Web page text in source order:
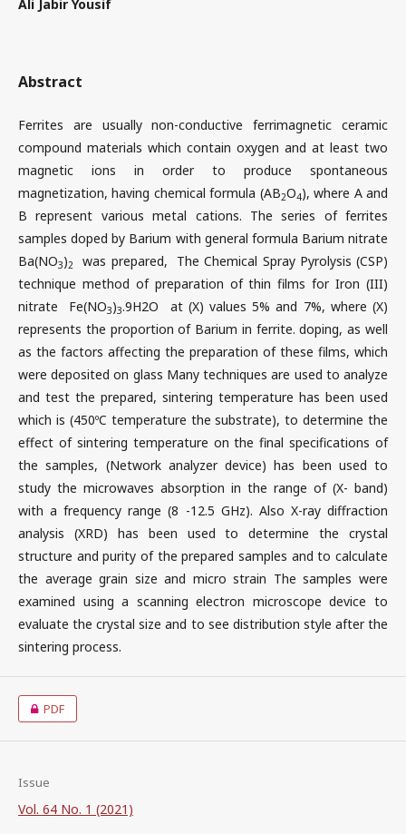
Ali Jabir Yousif
Abstract
Ferrites are usually non-conductive ferrimagnetic ceramic
compound materials which contain oxygen and at least two
magnetic ions in order to produce spontaneous
magnetization, having chemical formula (AB2O4), where A and
B represent various metal cations. The series of ferrites
samples doped by Barium with general formula Barium nitrate
Ba(NO3)2
was prepared, The Chemical Spray Pyrolysis (CSP)
technique method of preparation of thin films for Iron (III)
nitrate Fe(NO3)3.9H2O at (X) values 5% and 7%, where (X)
represents the proportion of Barium in ferrite. doping, as well
as the factors affecting the preparation of these films, which
were deposited on glass Many techniques are used to analyze
and test the prepared, sintering temperature has been used
which is (450ºC temperature the substrate), to determine the
effect of sintering temperature on the final specifications of
the samples, (Network analyzer device) has been used to
study the microwaves absorption in the range of (X- band)
with a frequency range (8 -12.5 GHz). Also X-ray diffraction
analysis (XRD) has been used to determine the crystal
structure and purity of the prepared samples and to calculate
the average grain size and micro strain The samples were
examined using a scanning electron microscope device to
evaluate the crystal size and to see distribution style after the
sintering process.
PDF
Issue
Vol. 64 No. 1 (2021)